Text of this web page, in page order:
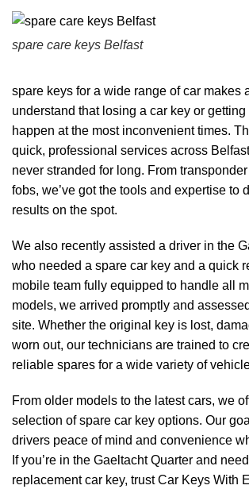
spare care keys Belfast
spare keys for a wide range of car makes
understand that losing a car key or
happen at the most inconvenient times.
quick, professional services across
never stranded for long. From
fobs, we’ve got the tools and expertise to
results on the spot.
We also recently assisted a driver in the
who needed a spare car key and a quick
mobile team fully equipped to handle all
models, we arrived promptly and
site. Whether the original key is lost,
worn out, our technicians are trained to
reliable spares for a wide variety of
From older models to the latest cars, we
selection of spare car key options. Our
drivers peace of mind and convenience
If you’re in the Gaeltacht Quarter and
replacement car key, trust Car Keys With